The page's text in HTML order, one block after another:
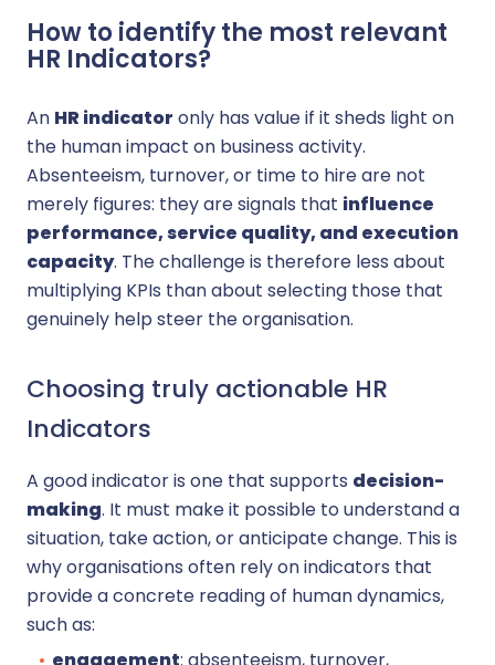
How to identify the most relevant
HR Indicators?
An HR indicator only has value if it sheds light on
the human impact on business activity.
Absenteeism, turnover, or time to hire are not
merely figures: they are signals that influence
performance, service quality, and execution
capacity. The challenge is therefore less about
multiplying KPIs than about selecting those that
genuinely help steer the organisation.
Choosing truly actionable HR
Indicators
A good indicator is one that supports decision-
making. It must make it possible to understand a
situation, take action, or anticipate change. This is
why organisations often rely on indicators that
provide a concrete reading of human dynamics,
such as: